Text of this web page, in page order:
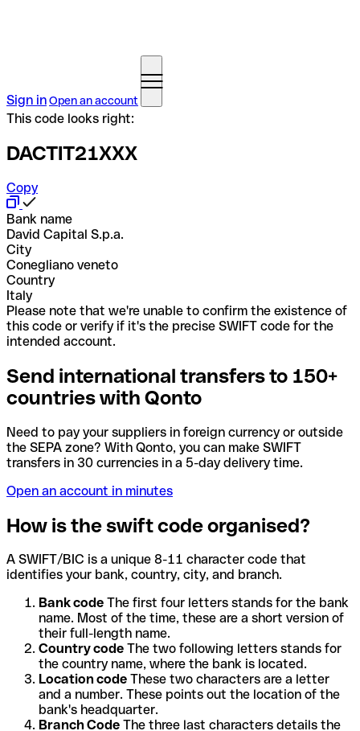
Sign inOpen an account
This code looks right:
DACTIT21XXX
Copy
Bank name
David Capital S.p.a.
City
Conegliano veneto
Country
Italy
Please note that we're unable to confirm the existence of
this code or verify if it's the precise SWIFT code for the
intended account.
Send international transfers to 150+
countries with Qonto
Need to pay your suppliers in foreign currency or outside
the SEPA zone? With Qonto, you can make SWIFT
transfers in 30 currencies in a 5-day delivery time.
Open an account in minutes
How is the swift code organised?
A SWIFT/BIC is a unique 8-11 character code that
identifies your bank, country, city, and branch.
Bank code The first four letters stands for the bank
name. Most of the time, these are a short version of
their full-length name.
Country code The two following letters stands for
the country name, where the bank is located.
Location code These two characters are a letter
and a number. These points out the location of the
bank's headquarter.
Branch Code The three last characters details the